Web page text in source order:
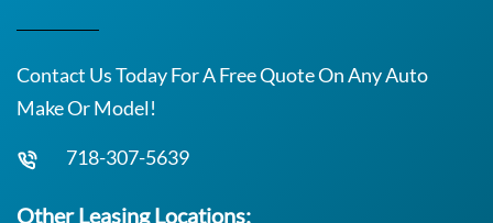
Contact Us Today For A Free Quote On Any Auto
Make Or Model!
718-307-5639
Other Leasing Locations: